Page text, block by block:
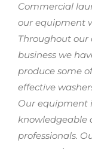
Commercial
our equipment
Throughout our
business we
produce some
effective
Our equipment
knowledgeable
professionals.